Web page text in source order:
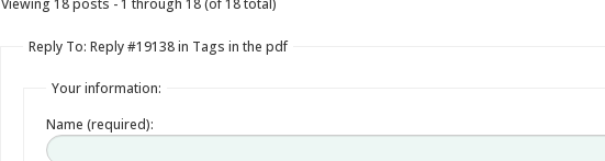
Reply To: Reply #19138 in Tags in the pdf
Your information:
Name (required):